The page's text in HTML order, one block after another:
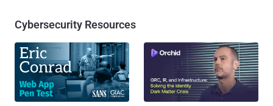
Cybersecurity Resources